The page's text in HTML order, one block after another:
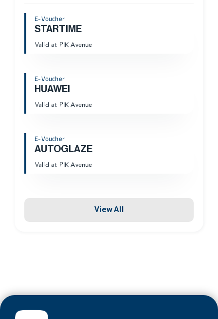
E-Voucher
STARTIME
Valid at PIK Avenue
E-Voucher
HUAWEI
Valid at PIK Avenue
E-Voucher
AUTOGLAZE
Valid at PIK Avenue
View All